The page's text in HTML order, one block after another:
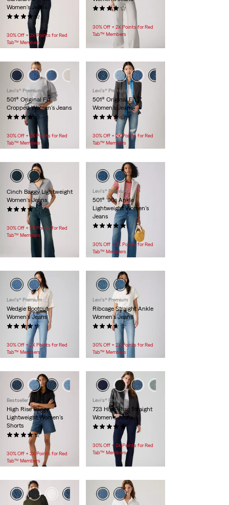
Women's Jeans
(417)
$118.00 - $138.00
30% Off + 2X Points for Red
Tab™ Members
(804)
30% Off + 2X Points for Red
Tab™ Members
Levi's® Premium
501® Original Fit
Cropped Women's Jeans
(207)
$118.00
30% Off + 2X Points for Red
Tab™ Members
Levi's® Premium
501® Original Fit
Women's Jeans
(79)
30% Off + 2X Points for Red
Tab™ Members
Cinch Baggy Lightweight
Women's Jeans
(298)
30% Off + 2X Points for Red
Tab™ Members
Levi's® Premium
501® '90s Ankle
Lightweight Women's
Jeans
30% Off + 2X Points for Red
Tab™ Members
Levi's® Premium
Wedgie Bootcut
Women's Jeans
(363)
30% Off + 2X Points for Red
Tab™ Members
Levi's® Premium
Ribcage Straight Ankle
Women's Jeans
(129)
30% Off + 2X Points for Red
Tab™ Members
Bestseller
High Rise Baggy
Lightweight Women's
Shorts
(145)
30% Off + 2X Points for Red
Tab™ Members
Levi's® Premium
723 High-Rise Straight
Women's Jeans
30% Off + 2X Points for Red
Tab™ Members